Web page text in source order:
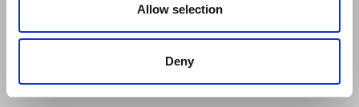
Allow selection
Deny